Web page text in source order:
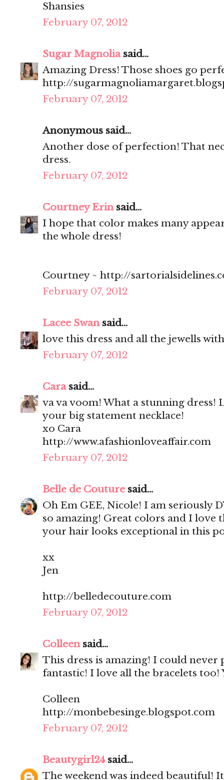
Shansies
February 07, 2012
Sugar Magnoliasaid...
Amazing Dress! Those shoes go
http://
February 07, 2012
Anonymous said...
Another dose of perfection! That
dress.
February 07, 2012
Courtney Erinsaid...
I hope that color makes many
the whole dress!
Courtney ~ http://
February 07, 2012
Lacee Swansaid...
love this dress and all the jewells
February 07, 2012
Carasaid...
va va voom! What a stunning dress!
your big statement necklace!
xo Cara
http://www.afashionloveaffair.com
February 07, 2012
Belle de Couture said...
Oh Em GEE, Nicole! I am seriously
so amazing! Great colors and I love
your hair looks exceptional in this
xx
Jen
http://belledecouture.com
February 07, 2012
Colleensaid...
This dress is amazing! I could
fantastic! I love all the bracelets too!
Colleen
http://monbebesinge.blogspot.com
February 07, 2012
Beautygirl24 said...
The weekend was indeed beautiful!